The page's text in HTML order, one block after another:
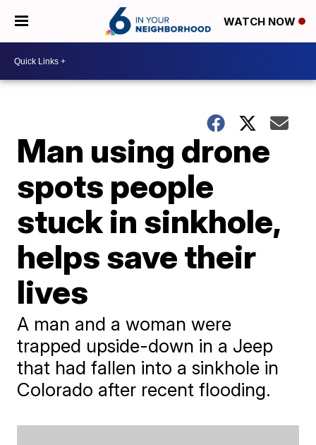
WATCH NOW
Man using drone
spots people
stuck in sinkhole,
helps save their
lives
A man and a woman were
trapped upside-down in a Jeep
that had fallen into a sinkhole in
Colorado after recent flooding.